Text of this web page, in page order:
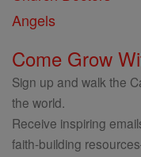
Angels
Come Grow
Sign up and walk the
the world.
Receive inspiring
faith-building